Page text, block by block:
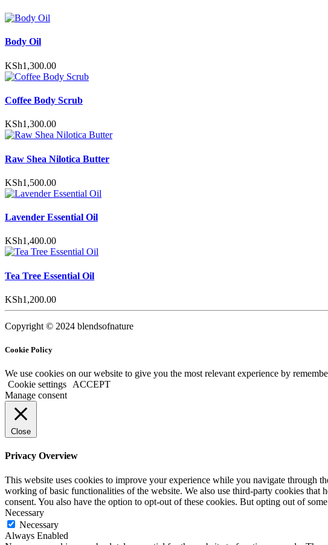
Body Oil
KSh1,300.00
Coffee Body Scrub
KSh1,300.00
Raw Shea Nilotica Butter
KSh1,500.00
Lavender Essential Oil
KSh1,400.00
Tea Tree Essential Oil
KSh1,200.00
Copyright © 2024 blendsofnature
Cookie Policy
We use cookies on our website to give you the most relevant experience by
Cookie settings
ACCEPT
Manage consent
Close
Privacy Overview
This website uses cookies to improve your experience while you navigate through
working of basic functionalities of the website. We also use third-party cookies
consent. You also have the option to opt-out of these cookies. But opting out of
Necessary
Necessary
Always Enabled